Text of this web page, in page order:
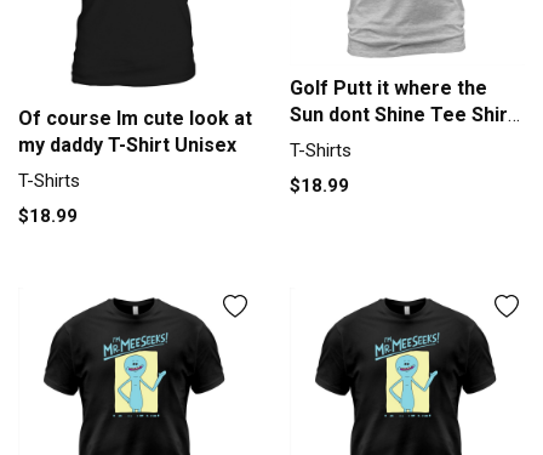
Of course Im cute look at
my daddy T-Shirt Unisex
T-Shirts
$18.99
Golf Putt it where the
Sun dont Shine Tee Shirt
T-Shirt Unisex
T-Shirts
$18.99